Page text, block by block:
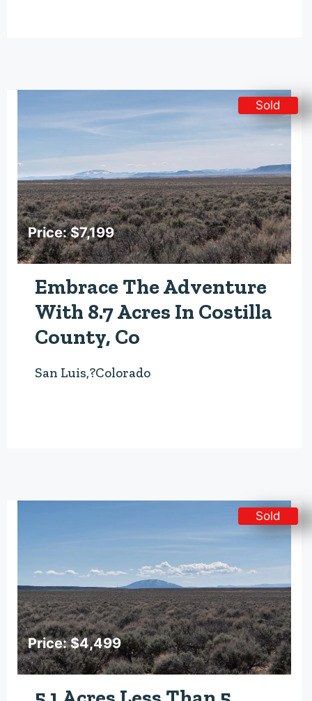
Price: $7,199
Sold
Embrace The Adventure
With 8.7 Acres In Costilla
County, Co
San Luis,?Colorado
Price: $4,499
Sold